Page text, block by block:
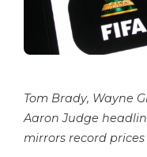
Tom Brady, Wayne
Aaron Judge
mirrors record